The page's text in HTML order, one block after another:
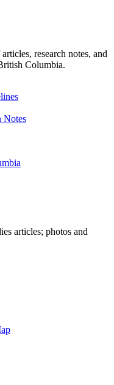
research notes, and
Columbia.
Notes
articles; photos and